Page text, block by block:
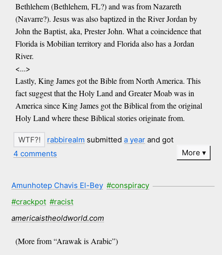
Bethlehem (Bethlehem, FL?) and was from Nazareth
(Navarre?). Jesus was also baptized in the River Jordan by
John the Baptist, aka, Prester John. What a coincidence that
Florida is Mobilian territory and Florida also has a Jordan
River.
<...>
Lastly, King James got the Bible from North America. This
fact suggest that the Holy Land and Greater Moab was in
America since King James got the Biblical from the original
Holy Land where these Biblical stories originate from.
rabbirealm submitteda year and got
4 comments
More
Amunhotep Chavis El-Bey #conspiracy
#crackpot #racist
americaistheoldworld.com
(More from “Arawak is Arabic”)